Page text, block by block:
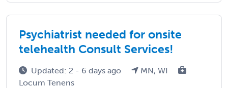
Psychiatrist needed for onsite
telehealth Consult Services!
Updated: 2 - 6 days ago
MN, WI
Locum Tenens